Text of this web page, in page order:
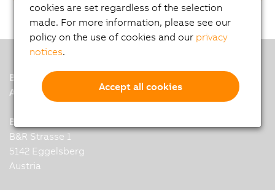
B&R
A member of the ABB Group
B&R Industrial Automation GmbH
B&R Strasse 1
5142 Eggelsberg
Austria
cookies are set regardless of the selection
made. For more information, please see our
policy on the use of cookies and our privacy
notices.
Accept all cookies